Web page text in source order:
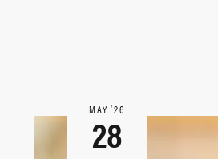
MAY ‘26
28